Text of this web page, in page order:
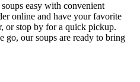
easy with convenient
online and have your favorite
or stop by for a quick pickup.
go, our soups are ready to bring